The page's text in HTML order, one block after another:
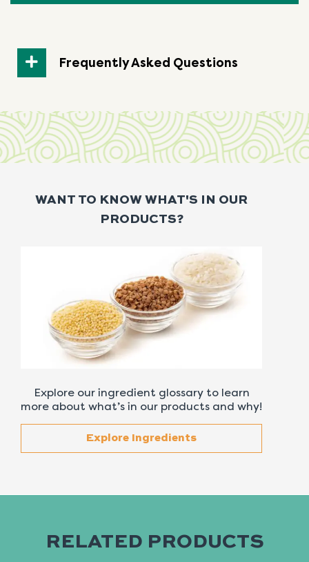
Frequently Asked Questions
WANT TO KNOW WHAT'S IN OUR
PRODUCTS?
Explore our ingredient glossary to learn
more about what’s in our products and why!
Explore Ingredients
RELATED PRODUCTS